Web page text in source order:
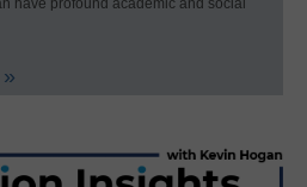
have profound academic and social